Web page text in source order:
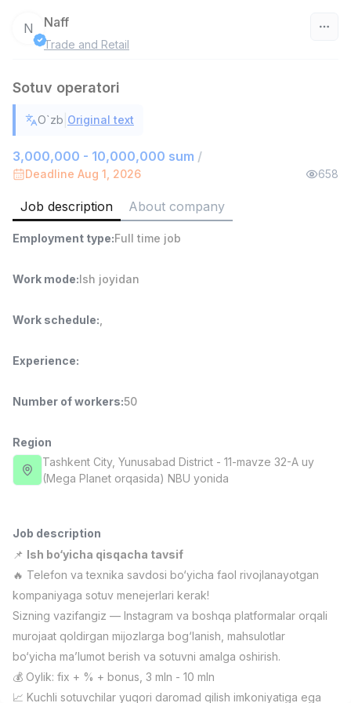
4,280,000 sum /
Ish joyidan
Delivery
3,500,000 - 8,000,000 sum
Full time job
Ish joyidan
Head of Sales
Full time job
Fast Food Cook
LES AILES
Full time job
Ish joyidan
NAVBAHOR APTEKA
Full time job
Ish joyidan
Sales Operator (Girls Only!)
Negotiable
NAFF
Full time job
Ish joyidan
Sales Agent
Negotiable
N Naff
Trade and Retail
Sotuv operatori
O`zb Original text
3,000,000 - 10,000,000 sum /
Deadline Aug 1, 2026 658
Job description About company
Employment type:Full time job
Work mode:Ish joyidan
Work schedule:
Experience:
Number of workers:50
Region
Tashkent City, Yunusabad District - 11-mavze 32-A uy
(Mega Planet orqasida) NBU yonida
Job description
📌 Ish bo‘yicha qisqacha tavsif
🔥 Telefon va texnika savdosi bo‘yicha faol rivojlanayotgan
kompaniyaga sotuv menejerlari kerak!
Sizning vazifangiz — Instagram va boshqa platformalar orqali
murojaat qoldirgan mijozlarga bog‘lanish, mahsulotlar
bo‘yicha ma’lumot berish va sotuvni amalga oshirish.
💰 Oylik: fix + % + bonus, 3 mln - 10 mln
📈 Kuchli sotuvchilar yuqori daromad qilish imkoniyatiga ega
Vacancies Job categories Companies